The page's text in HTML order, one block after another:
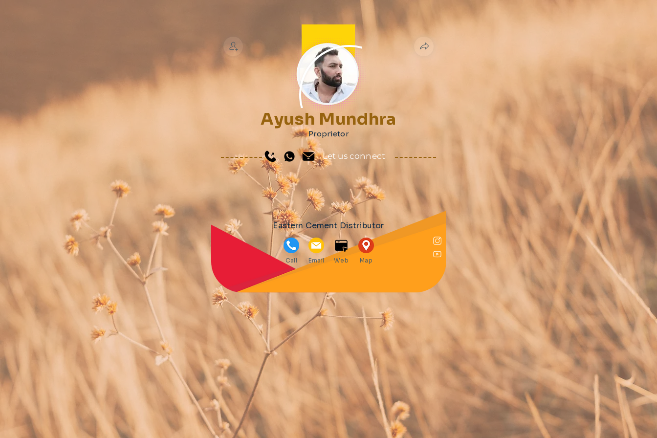
Ayush Mundhra
Proprietor
Let us connect
Eastern Cement Distributor
Call Email Web Map